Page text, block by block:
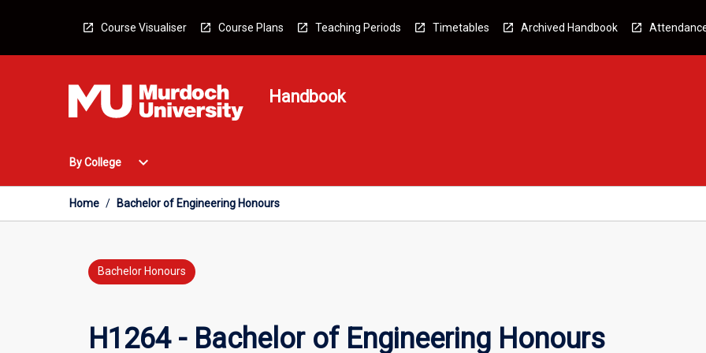
Course Visualiser Course Plans Teaching Periods Timetables Archived Handbook
Handbook
By College
Open
College
Menu
expand_more
Home / Bachelor of Engineering Honours
Bachelor Honours
H1264 - Bachelor of Engineering Honours